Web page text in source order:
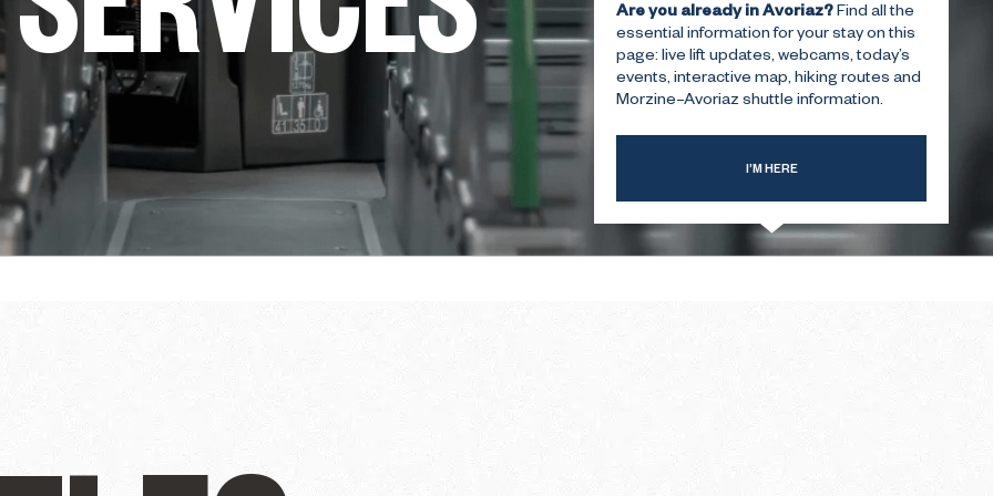
SOLEIL
THE WINTER FIRST-TIME
THE SUMMER FIRST-TIME
GUIDE
Are you already in Avoriaz?Find all the
essential information for your stay on this
page: live lift updates, webcams, today’s
events, interactive map, hiking routes and
Morzine–Avoriaz shuttle information.
I’M HERE